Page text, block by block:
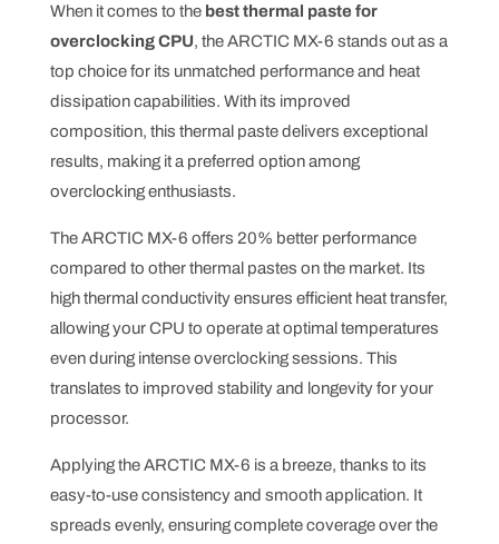
When it comes to the best thermal paste for
overclocking CPU, the ARCTIC MX-6 stands out as a
top choice for its unmatched performance and heat
dissipation capabilities. With its improved
composition, this thermal paste delivers exceptional
results, making it a preferred option among
overclocking enthusiasts.
The ARCTIC MX-6 offers 20% better performance
compared to other thermal pastes on the market. Its
high thermal conductivity ensures efficient heat transfer,
allowing your CPU to operate at optimal temperatures
even during intense overclocking sessions. This
translates to improved stability and longevity for your
processor.
Applying the ARCTIC MX-6 is a breeze, thanks to its
easy-to-use consistency and smooth application. It
spreads evenly, ensuring complete coverage over the